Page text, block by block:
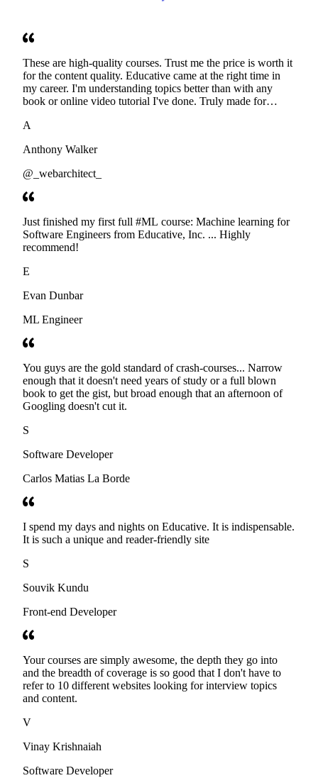
These are high-quality courses. Trust me the price is worth it
for the content quality. Educative came at the right time in
my career. I'm understanding topics better than with any
book or online video tutorial I've done. Truly made for
A
Anthony Walker
@_webarchitect_
Just finished my first full #ML course: Machine learning for
Software Engineers from Educative, Inc. ... Highly
recommend!
E
Evan Dunbar
ML Engineer
You guys are the gold standard of crash-courses... Narrow
enough that it doesn't need years of study or a full blown
book to get the gist, but broad enough that an afternoon of
Googling doesn't cut it.
S
Software Developer
Carlos Matias La Borde
I spend my days and nights on Educative. It is indispensable.
It is such a unique and reader-friendly site
S
Souvik Kundu
Front-end Developer
Your courses are simply awesome, the depth they go into
and the breadth of coverage is so good that I don't have to
refer to 10 different websites looking for interview topics
and content.
V
Vinay Krishnaiah
Software Developer